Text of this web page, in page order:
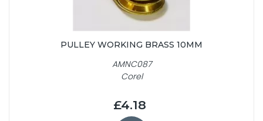
PULLEY WORKING BRASS 10MM
AMNC087
Corel
£4.18